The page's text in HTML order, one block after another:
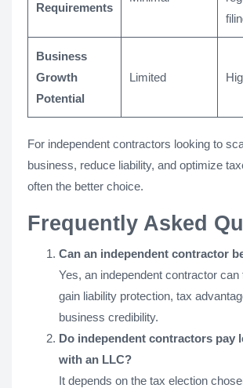
Requirements
Business
Growth
Potential
Limited
For independent contractors looking to
business, reduce liability, and optimize
often the better choice.
Frequently Asked
Can an independent contractor
Yes, an independent contractor
gain liability protection, tax
business credibility.
Do independent contractors pay
with an LLC?
It depends on the tax election